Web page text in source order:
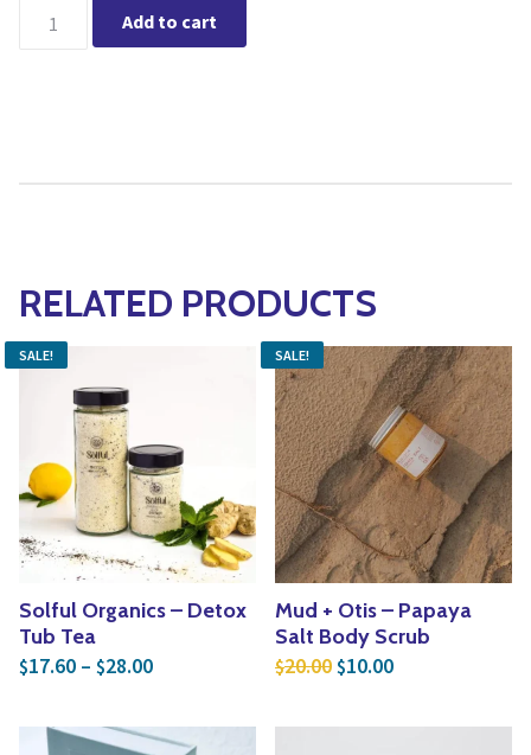
Wildcraft - Renew Eye Serum quantity
Add to cart
RELATED PRODUCTS
SALE!
Solful Organics – Detox
Tub Tea
$17.60 – $28.00Price range: $17.60 through $28.00
SALE!
Mud + Otis – Papaya
Salt Body Scrub
$20.00 Original price was:
$10.00Current price